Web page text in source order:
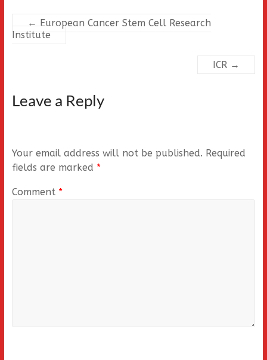
← European Cancer Stem Cell Research
Institute
ICR →
Leave a Reply
Your email address will not be published. Required
fields are marked *
Comment *